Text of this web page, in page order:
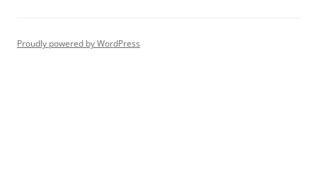
Proudly powered by WordPress